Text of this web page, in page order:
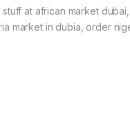
at african market
market in dubia, order